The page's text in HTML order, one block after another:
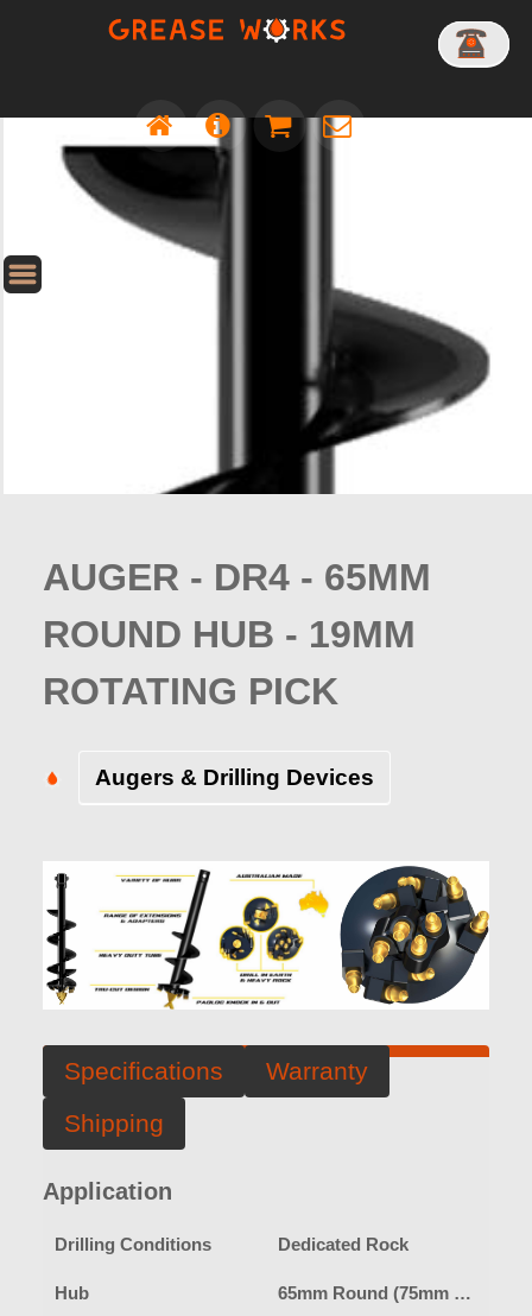
AUGER - DR4 - 65MM
ROUND HUB - 19MM
ROTATING PICK
Augers & Drilling Devices
Specifications
Warranty
Shipping
Application
Drilling Conditions Dedicated Rock
Hub 65mm Round (75mm Square hub option available)